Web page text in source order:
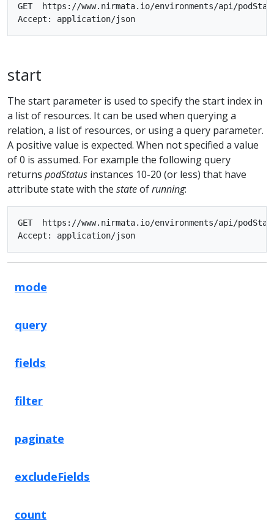
GET  https://www.nirmata.io/environments/api/
start
The start parameter is used to specify the start index in
a list of resources. It can be used when querying a
relation, a list of resources, or using a query parameter.
A positive value is expected. When not specified a value
of 0 is assumed. For example the following query
returns podStatus instances 10-20 (or less) that have
attribute state with the stateofrunning:
GET  https://www.nirmata.io/environments/api/
mode
query
fields
filter
paginate
excludeFields
count